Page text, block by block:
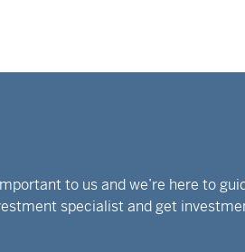
to us and we’re here to
specialist and get